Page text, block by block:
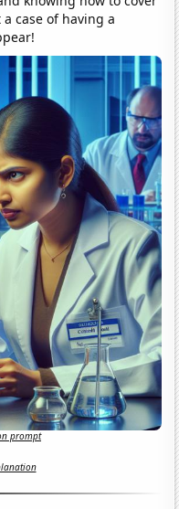
case of having a
prompt